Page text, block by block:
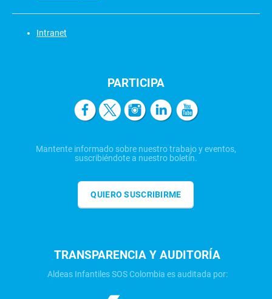
Intranet
PARTICIPA
Mantente informado sobre nuestro trabajo y eventos,
suscribiéndote a nuestro boletín.
QUIERO SUSCRIBIRME
TRANSPARENCIA Y AUDITORÍA
Aldeas Infantiles SOS Colombia es auditada por: